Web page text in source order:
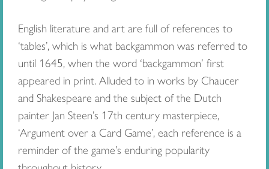
English literature and art are full of references to
‘tables’, which is what backgammon was referred to
until 1645, when the word ‘backgammon’ first
appeared in print. Alluded to in works by Chaucer
and Shakespeare and the subject of the Dutch
painter Jan Steen’s 17th century masterpiece,
‘Argument over a Card Game’, each reference is a
reminder of the game’s enduring popularity